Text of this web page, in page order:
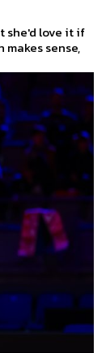
she'd love it if
sense,